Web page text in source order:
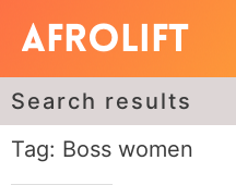
Search results
Tag: Boss women